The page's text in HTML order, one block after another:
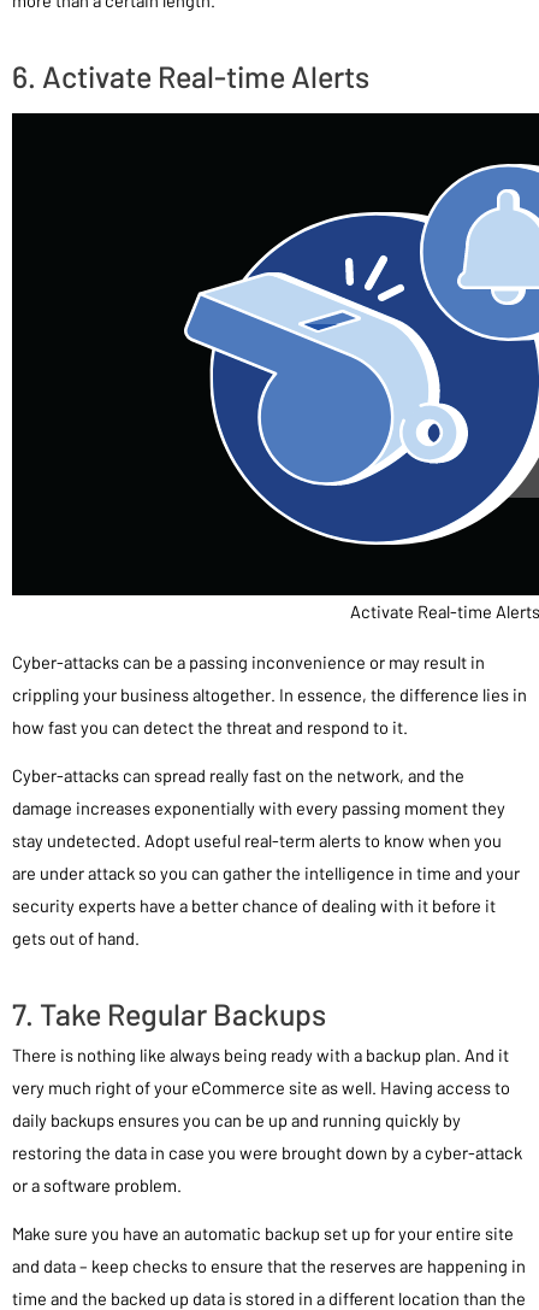
6. Activate Real-time Alerts
Activate Real-time Alerts
Cyber-attacks can be a passing inconvenience or may result in
crippling your business altogether. In essence, the difference lies in
how fast you can detect the threat and respond to it.
Cyber-attacks can spread really fast on the network, and the
damage increases exponentially with every passing moment they
stay undetected. Adopt useful real-term alerts to know when you
are under attack so you can gather the intelligence in time and your
security experts have a better chance of dealing with it before it
gets out of hand.
7. Take Regular Backups
There is nothing like always being ready with a backup plan. And it
very much right of your eCommerce site as well. Having access to
daily backups ensures you can be up and running quickly by
restoring the data in case you were brought down by a cyber-attack
or a software problem.
Make sure you have an automatic backup set up for your entire site
and data – keep checks to ensure that the reserves are happening in
time and the backed up data is stored in a different location than the